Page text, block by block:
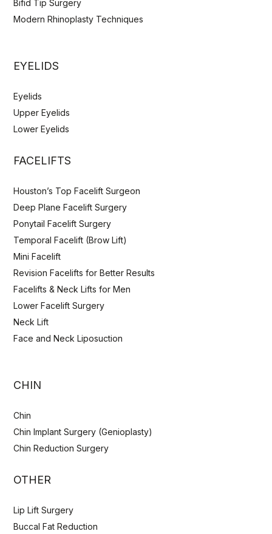
Bifid Tip Surgery
Modern Rhinoplasty Techniques
EYELIDS
Eyelids
Upper Eyelids
Lower Eyelids
FACELIFTS
Houston’s Top Facelift Surgeon
Deep Plane Facelift Surgery
Ponytail Facelift Surgery
Temporal Facelift (Brow Lift)
Mini Facelift
Revision Facelifts for Better Results
Facelifts & Neck Lifts for Men
Lower Facelift Surgery
Neck Lift
Face and Neck Liposuction
CHIN
Chin
Chin Implant Surgery (Genioplasty)
Chin Reduction Surgery
OTHER
Lip Lift Surgery
Buccal Fat Reduction